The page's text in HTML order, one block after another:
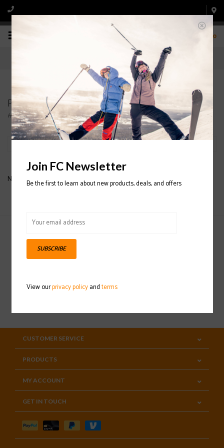
0
Products tagged with MENS' DOWN JACKETS
Home/Tags/MENS' DOWN JACKETS
No products found...
Sign up for our newsletter
CUSTOMER SERVICE
PRODUCTS
MY ACCOUNT
GET IN TOUCH
Join FC Newsletter
Be the first to learn about new products, deals, and offers
SUBSCRIBE
View ourprivacy policyandterms